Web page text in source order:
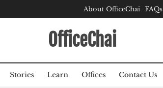
About OfficeChai FAQs
OfficeChai
Stories Learn Offices Contact Us